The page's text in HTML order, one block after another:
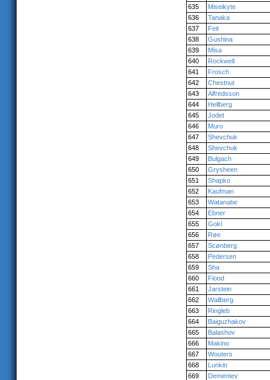
635
Miseikyte
636
Tanaka
637
Feit
638
Gushina
639
Misa
640
Rockwell
641
Frosch
642
Chestnut
643
Alfredsson
644
Hellberg
645
Jodet
646
Muro
647
Shevchuk
648
Shevchuk
649
Bulgach
650
Grysheen
651
Shapko
652
Kaufman
653
Watanabe
654
Ebner
655
Gokl
656
Røe
657
Scønberg
658
Pedersen
659
Sha
660
Flood
661
Jarstein
662
Wallberg
663
Ringleb
664
Baiguzhakov
665
Balashov
666
Makino
667
Wouters
668
Lunkin
669
Dementev